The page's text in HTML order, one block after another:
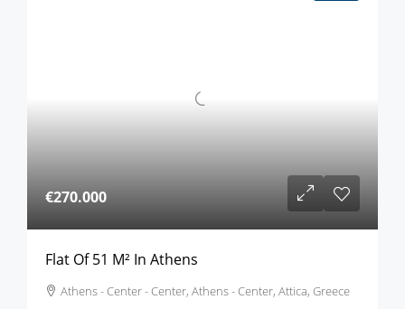
€270.000
Flat Of 51 M² In Athens
Athens - Center - Center, Athens - Center, Attica, Greece